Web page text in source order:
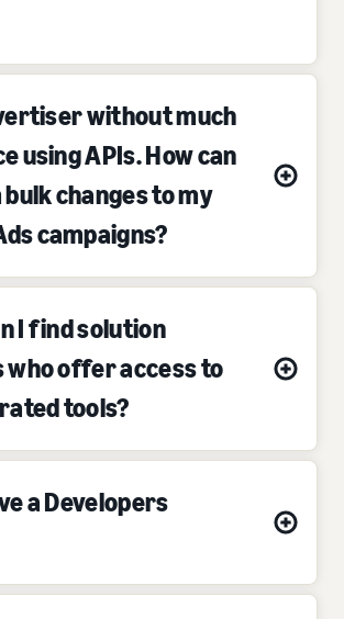
without much
using APIs. How can
changes to my
campaigns?
I find solution
offer access to
tools?
a Developers